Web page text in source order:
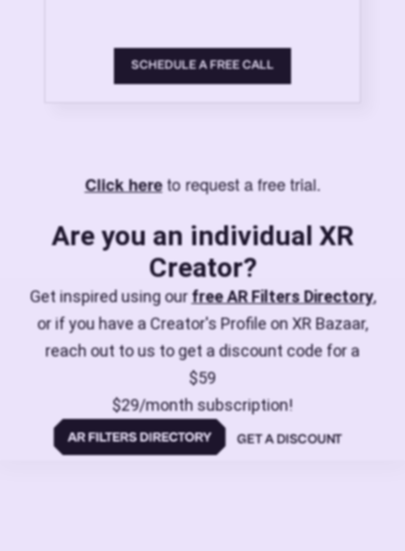
SCHEDULE A FREE CALL
Click hereto request a free trial.
Are you an individual XR
Creator?
Get inspired using ourfree AR Filters Directory,
or if you have a Creator's Profile on XR Bazaar,
reach out to us to get a discount code for a
$59
$29/month subscription!
GET A DISCOUNT